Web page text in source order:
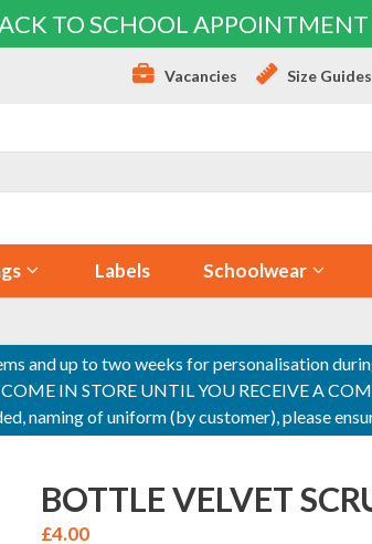
TO SCHOOL APPOINTMENT
Vacancies Size Guides
Labels Schoolwear
and up to two weeks for personalisation
COME IN STORE UNTIL YOU RECEIVE A
naming of uniform (by customer), please
BOTTLE VELVET
£4.00